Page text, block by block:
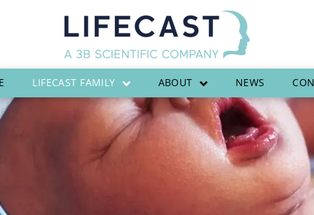
LIFECAST FAMILY ABOUT NEWS